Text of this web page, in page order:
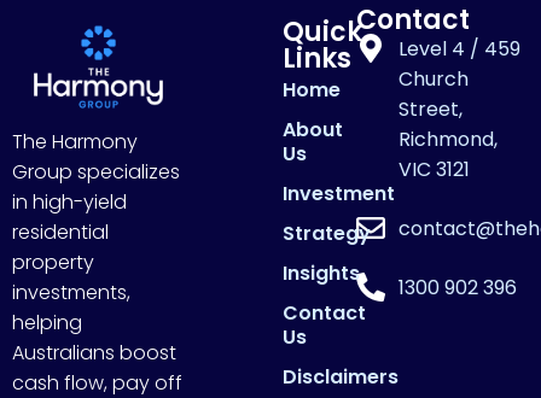
The Harmony
Group specializes
in high-yield
residential
property
investments,
helping
Australians boost
cash flow, pay off
Quick
Links
Home
About
Us
Investment
Strategy
Insights
Contact
Us
Disclaimers
Contact
Level 4 / 459
Church
Street,
Richmond,
VIC 3121
1300 902 396